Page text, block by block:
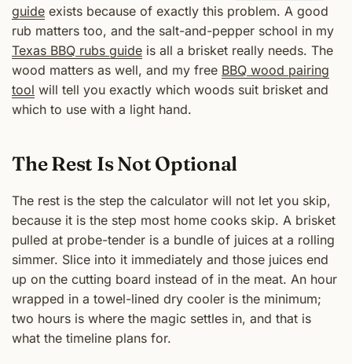
guide exists because of exactly this problem. A good
rub matters too, and the salt-and-pepper school in my
Texas BBQ rubs guide is all a brisket really needs. The
wood matters as well, and my free BBQ wood pairing
tool will tell you exactly which woods suit brisket and
which to use with a light hand.
The Rest Is Not Optional
The rest is the step the calculator will not let you skip,
because it is the step most home cooks skip. A brisket
pulled at probe-tender is a bundle of juices at a rolling
simmer. Slice into it immediately and those juices end
up on the cutting board instead of in the meat. An hour
wrapped in a towel-lined dry cooler is the minimum;
two hours is where the magic settles in, and that is
what the timeline plans for.